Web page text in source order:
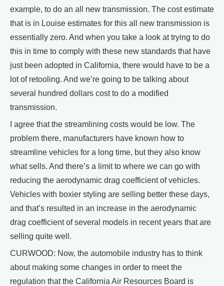
example, to do an all new transmission. The cost estimate
that is in Louise estimates for this all new transmission is
essentially zero. And when you take a look at trying to do
this in time to comply with these new standards that have
just been adopted in California, there would have to be a
lot of retooling. And we’re going to be talking about
several hundred dollars cost to do a modified
transmission.
I agree that the streamlining costs would be low. The
problem there, manufacturers have known how to
streamline vehicles for a long time, but they also know
what sells. And there’s a limit to where we can go with
reducing the aerodynamic drag coefficient of vehicles.
Vehicles with boxier styling are selling better these days,
and that’s resulted in an increase in the aerodynamic
drag coefficient of several models in recent years that are
selling quite well.
CURWOOD: Now, the automobile industry has to think
about making some changes in order to meet the
regulation that the California Air Resources Board is